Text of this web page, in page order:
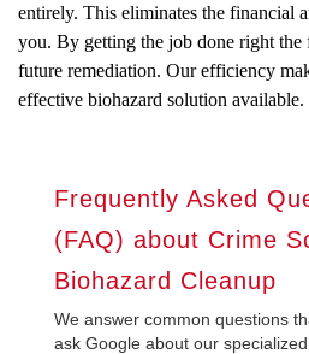
entirely. This eliminates the financial
you. By getting the job done right
future remediation. Our efficiency
effective biohazard solution available.
Frequently Asked
(FAQ) about Crime
Biohazard Cleanup
We answer common questions
ask Google about our specialized